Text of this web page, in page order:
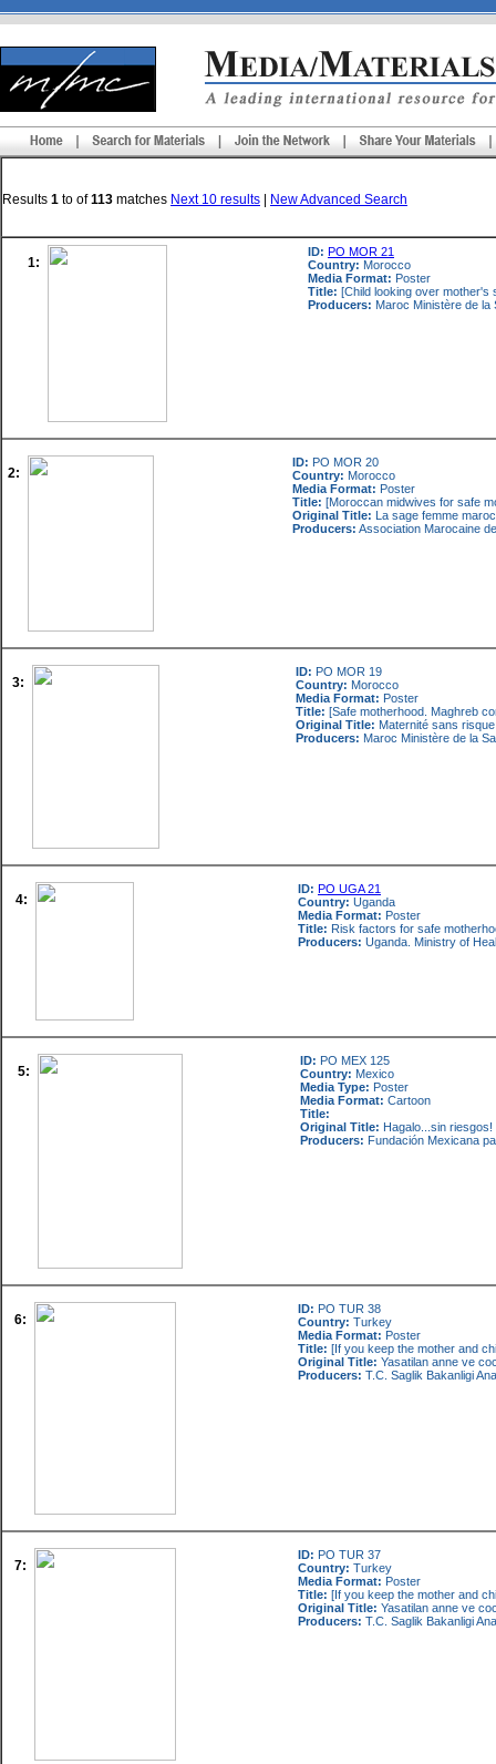
Results 1 to of113 matches Next 10 results New Advanced Search
1:
ID: PO MOR 21
Country: Morocco
Media Format: Poster
Title: [Child looking over mother's
Producers: Maroc Ministère de la
2:
ID: PO MOR 20
Country: Morocco
Media Format: Poster
Title: [Moroccan midwives for safe
Original Title: La sage femme
Producers: Association Marocaine
3:
ID: PO MOR 19
Country: Morocco
Media Format: Poster
Title: [Safe motherhood. Maghreb
Original Title: Maternité sans
Producers: Maroc Ministère de la
4:
ID: PO UGA 21
Country: Uganda
Media Format: Poster
Title: Risk factors for safe
Producers: Uganda. Ministry of
5:
ID: PO MEX 125
Country: Mexico
Media Type: Poster
Media Format: Cartoon
Title:
Original Title: Hagalo...sin
Producers: Fundación Mexicana
6:
ID: PO TUR 38
Country: Turkey
Media Format: Poster
Title: [If you keep the mother and
Original Title: Yasatilan anne ve
Producers: T.C. Saglik Bakanligi
7:
ID: PO TUR 37
Country: Turkey
Media Format: Poster
Title: [If you keep the mother and
Original Title: Yasatilan anne ve
Producers: T.C. Saglik Bakanligi